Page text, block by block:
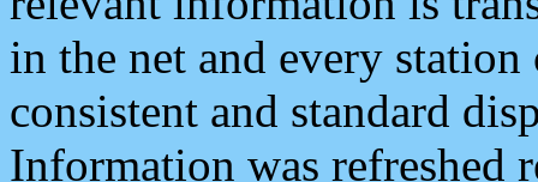
in the net and every
consistent and standard
Information was refreshed